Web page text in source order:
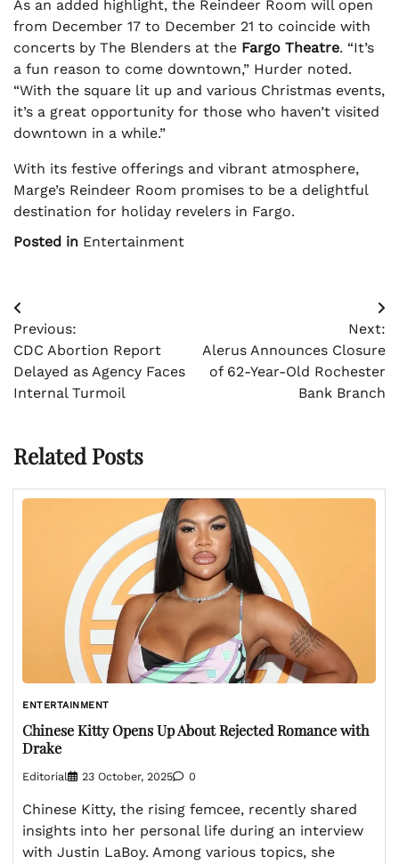
As an added highlight, the Reindeer Room will open
from December 17 to December 21 to coincide with
concerts by The Blenders at the Fargo Theatre. “It’s
a fun reason to come downtown,” Hurder noted.
“With the square lit up and various Christmas events,
it’s a great opportunity for those who haven’t visited
downtown in a while.”
With its festive offerings and vibrant atmosphere,
Marge’s Reindeer Room promises to be a delightful
destination for holiday revelers in Fargo.
Posted in Entertainment
Post
navigation
Previous:
CDC Abortion Report
Delayed as Agency Faces
Internal Turmoil
Next:
Alerus Announces Closure
of 62-Year-Old Rochester
Bank Branch
Related Posts
ENTERTAINMENT
Chinese Kitty Opens Up About Rejected Romance with
Drake
Editorial 23 October, 2025 0
Chinese Kitty, the rising femcee, recently shared
insights into her personal life during an interview
with Justin LaBoy. Among various topics, she